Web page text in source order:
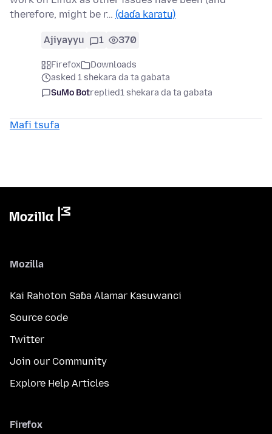
therefore, might be r… (daɗa karatu)
Ajiyayyu 1 370
Firefox
Downloads
asked 1 shekara da ta gabata
SuMo Botreplied1 shekara da ta gabata
Mafi tsufa
Mozilla
Kai Rahoton Saɓa Alamar Kasuwanci
Source code
Twitter
Join our Community
Explore Help Articles
Firefox